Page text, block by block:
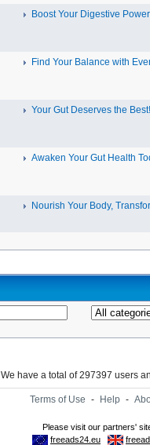
Boost Your Digestive
Find Your Balance with
Your Gut Deserves the Best!
Awaken Your Gut Health
Nourish Your Body,
We have a total of 297397 users
Terms of Use - Help -